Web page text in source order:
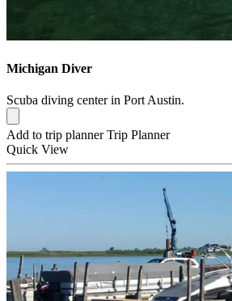
Michigan Diver
Scuba diving center in Port Austin.
Add to trip planner Trip Planner
Quick View